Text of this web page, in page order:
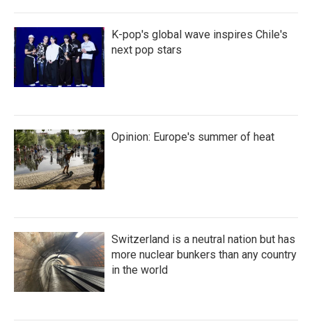
K-pop's global wave inspires Chile's
next pop stars
Opinion: Europe's summer of heat
Switzerland is a neutral nation but has
more nuclear bunkers than any country
in the world